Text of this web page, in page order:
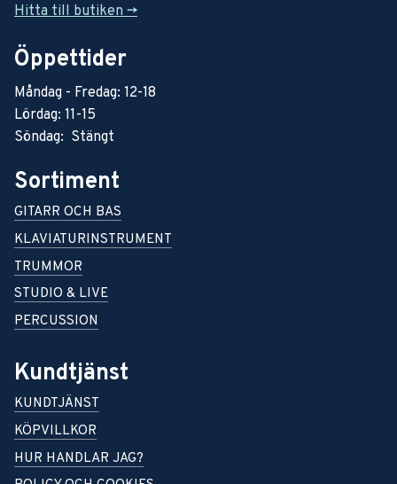
Hitta till butiken ->
Öppettider
Måndag - Fredag: 12-18
Lördag: 11-15
Söndag: Stängt
Sortiment
GITARR OCH BAS
KLAVIATURINSTRUMENT
TRUMMOR
STUDIO & LIVE
PERCUSSION
Kundtjänst
KUNDTJÄNST
KÖPVILLKOR
HUR HANDLAR JAG?